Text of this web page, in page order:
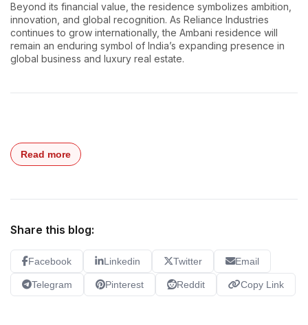
Beyond its financial value, the residence symbolizes ambition,
innovation, and global recognition. As Reliance Industries
continues to grow internationally, the Ambani residence will
remain an enduring symbol of India’s expanding presence in
global business and luxury real estate.
Read more
Share this blog:
Facebook Linkedin Twitter Email
Telegram Pinterest Reddit Copy Link